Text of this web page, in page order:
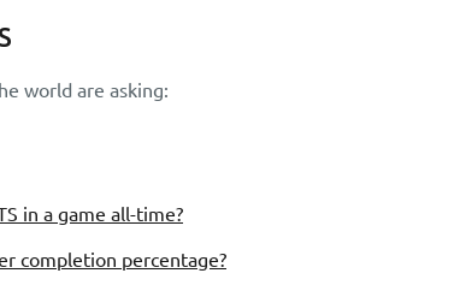
world are asking:
in a game all-time?
completion percentage?